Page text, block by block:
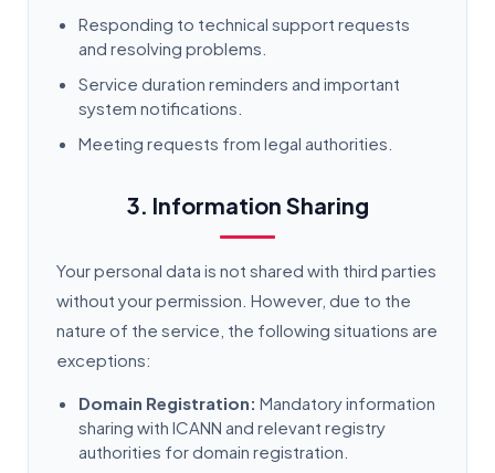
Responding to technical support requests
and resolving problems.
Service duration reminders and important
system notifications.
Meeting requests from legal authorities.
3. Information Sharing
Your personal data is not shared with third parties
without your permission. However, due to the
nature of the service, the following situations are
exceptions:
Domain Registration: Mandatory information
sharing with ICANN and relevant registry
authorities for domain registration.